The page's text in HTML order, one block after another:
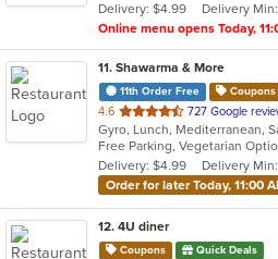
stars.
Delivery: $4.99
Delivery
Online menu opens Today,
11. Shawarma & More
11th Order Free Coupons
4.6 out
of
5
stars.
727 Google
Gyro, Lunch, Mediterranean,
Free Parking, Vegetarian
Delivery: $4.99
Delivery
Order for later Today, 11:00
12. 4U diner
Coupons Quick Deals